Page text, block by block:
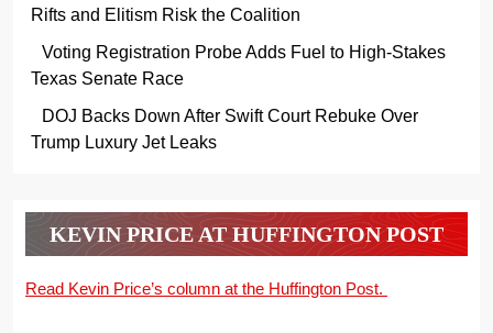
Rifts and Elitism Risk the Coalition
Voting Registration Probe Adds Fuel to High-Stakes
Texas Senate Race
DOJ Backs Down After Swift Court Rebuke Over
Trump Luxury Jet Leaks
KEVIN PRICE AT HUFFINGTON POST
Read Kevin Price’s column at the Huffington Post.